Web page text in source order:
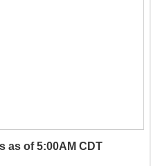
as of 5:00AM CDT